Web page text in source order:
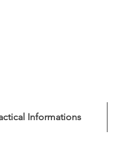
Informations